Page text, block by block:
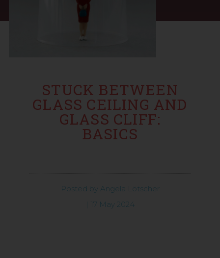
STUCK BETWEEN
GLASS CEILING AND
GLASS CLIFF:
BASICS
Posted by Angela Lötscher
| 17 May 2024